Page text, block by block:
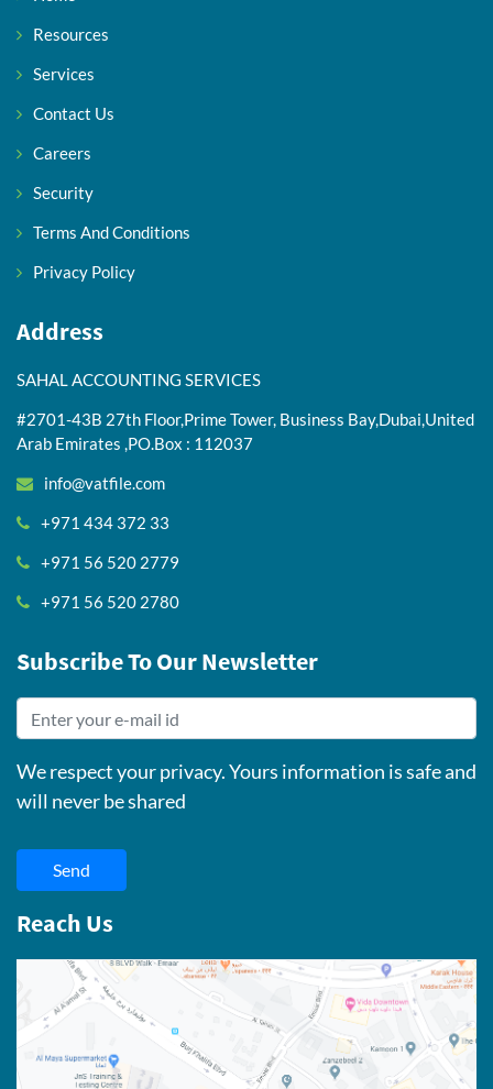
Resources
Services
Contact Us
Careers
Security
Terms And Conditions
Privacy Policy
Address
SAHAL ACCOUNTING SERVICES
#2701-43B 27th Floor,Prime Tower, Business Bay,Dubai,United
Arab Emirates ,PO.Box : 112037
info@vatfile.com
+971 434 372 33
+971 56 520 2779
+971 56 520 2780
Subscribe To Our Newsletter
We respect your privacy. Yours information is safe and
will never be shared
Send
Reach Us